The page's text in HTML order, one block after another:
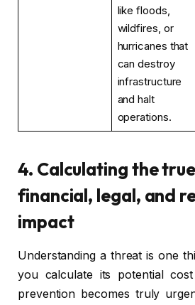
like floods,
wildfires, or
hurricanes that
can destroy
infrastructure
and halt
operations.
4. Calculating the
financial, legal, and
impact
Understanding a threat is one
you calculate its potential
prevention becomes truly